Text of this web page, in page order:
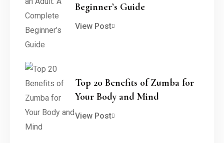
Beginner’s Guide
View Post
Top 20 Benefits of Zumba for
Your Body and Mind
View Post